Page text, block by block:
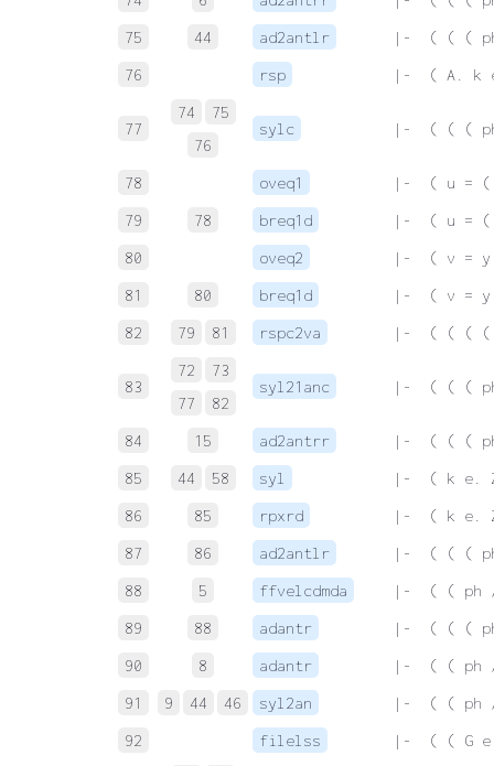
75
44 ad2antlr
|-  ( ( (
76
rsp |-  ( A. k
77
74
75
76
sylc |-  ( ( (
78 oveq1
|-  ( u = (
79
78 breq1d
|-  ( u = (
80
oveq2
|-  ( v =
81
80 breq1d
|-  ( v =
82
79 81 rspc2va |-  ( ( ( (
83
72
73
77
82
syl21anc |-  ( ( (
84 15 ad2antrr
|-  ( ( (
85
44 58 syl
|-  ( k e.
86
85 rpxrd
|-  ( k e.
87
86 ad2antlr
|-  ( ( (
88
5 ffvelcdmda
|-  ( ( ph
89
88 adantr
|-  ( ( (
90
8 adantr
|-  ( ( ph
91
9 44 46 syl2an
|-  ( ( ph
92
filelss |-  ( ( G